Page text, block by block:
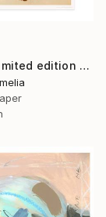
"Weaver Limited edition hand finished print" Mixed Media